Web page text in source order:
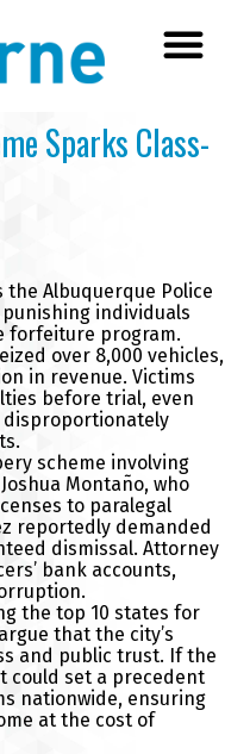
Sparks Class-
the Albuquerque Police
individuals
forfeiture program.
over 8,000 vehicles,
in revenue. Victims
before trial, even
disproportionately
scheme involving
Montaño, who
to paralegal
reportedly demanded
dismissal. Attorney
bank accounts,
the top 10 states for
that the city’s
and public trust. If the
could set a precedent
nationwide, ensuring
at the cost of